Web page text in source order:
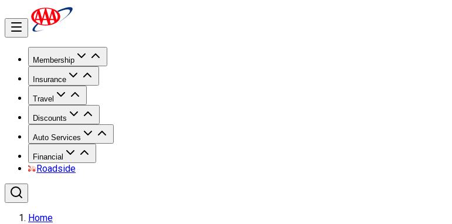
Membership
Insurance
Travel
Discounts
Auto Services
Financial
Roadside
Home